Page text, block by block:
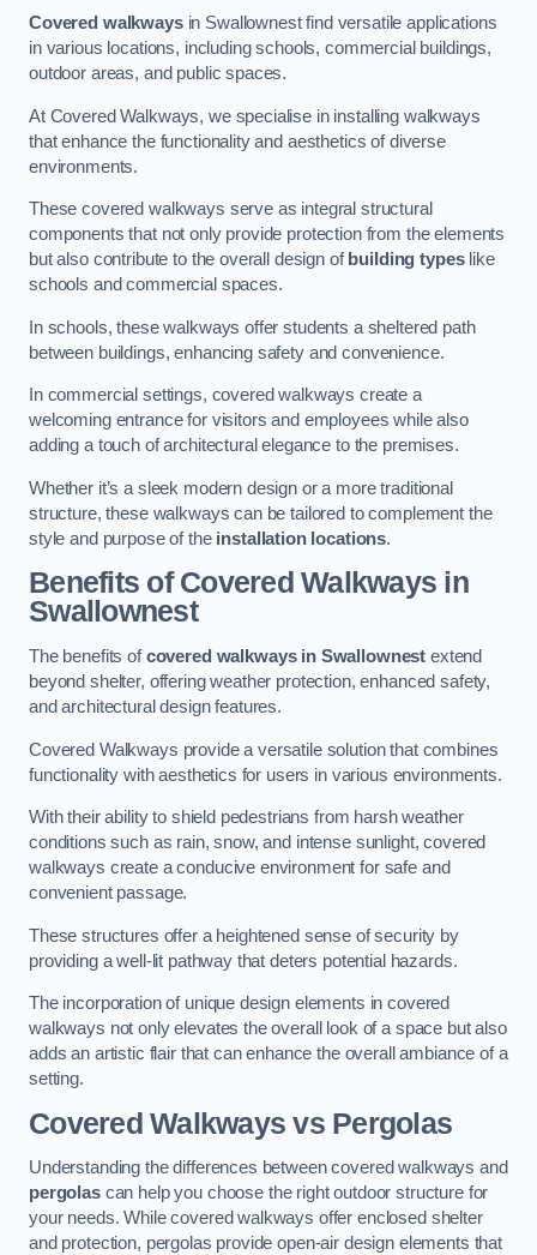
Covered walkwaysin Swallownest find versatile applications
in various locations, including schools, commercial buildings,
outdoor areas, and public spaces.
At Covered Walkways, we specialise in installing walkways
that enhance the functionality and aesthetics of diverse
environments.
These covered walkways serve as integral structural
components that not only provide protection from the elements
but also contribute to the overall design of building typeslike
schools and commercial spaces.
In schools, these walkways offer students a sheltered path
between buildings, enhancing safety and convenience.
In commercial settings, covered walkways create a
welcoming entrance for visitors and employees while also
adding a touch of architectural elegance to the premises.
Whether it’s a sleek modern design or a more traditional
structure, these walkways can be tailored to complement the
style and purpose of the installation locations.
Benefits of Covered Walkways in
Swallownest
The benefits ofcovered walkways in Swallownest extend
beyond shelter, offering weather protection, enhanced safety,
and architectural design features.
Covered Walkways provide a versatile solution that combines
functionality with aesthetics for users in various environments.
With their ability to shield pedestrians from harsh weather
conditions such as rain, snow, and intense sunlight, covered
walkways create a conducive environment for safe and
convenient passage.
These structures offer a heightened sense of security by
providing a well-lit pathway that deters potential hazards.
The incorporation of unique design elements in covered
walkways not only elevates the overall look of a space but also
adds an artistic flair that can enhance the overall ambiance of a
setting.
Covered Walkways vs Pergolas
Understanding the differences between covered walkways and
pergolascan help you choose the right outdoor structure for
your needs. While covered walkways offer enclosed shelter
and protection, pergolas provide open-air design elements that